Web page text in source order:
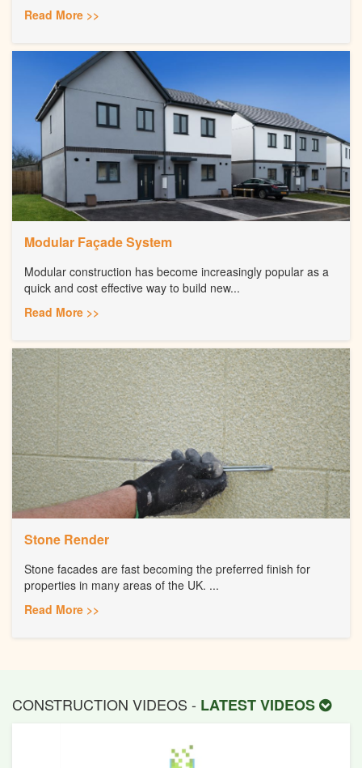
Read More >>
Modular Façade System
Modular construction has become increasingly popular as a
quick and cost effective way to build new...
Read More >>
Stone Render
Stone facades are fast becoming the preferred finish for
properties in many areas of the UK. ...
Read More >>
CONSTRUCTION VIDEOS - LATEST VIDEOS